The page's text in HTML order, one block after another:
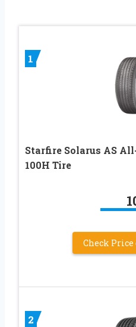
1
Starfire Solarus AS
100H Tire
Check
2